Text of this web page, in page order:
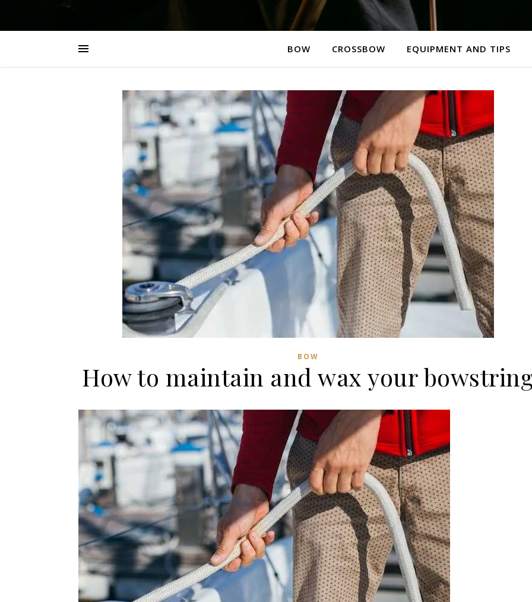
BOW CROSSBOW EQUIPMENT AND TIPS
BOW
How to maintain and wax your